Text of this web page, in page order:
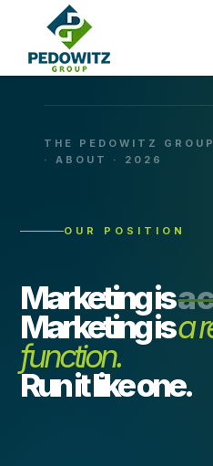
THE PEDOWITZ GROUP
· ABOUT · 2026
OUR POSITION
Marketing isa
Marketing isa
function.
Run it like one.